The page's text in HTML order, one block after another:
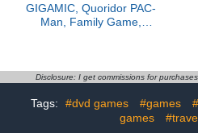
GIGAMIC, Quoridor PAC-
Man, Family Game,
Multilingual
Disclosure: I get commissions for
Tags: #dvd games #games
games